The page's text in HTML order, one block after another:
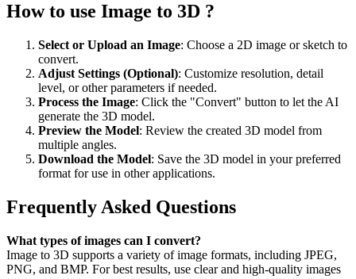
How to use Image to 3D ?
Select or Upload an Image: Choose a 2D image or sketch to
convert.
Adjust Settings (Optional): Customize resolution, detail
level, or other parameters if needed.
Process the Image: Click the "Convert" button to let the AI
generate the 3D model.
Preview the Model: Review the created 3D model from
multiple angles.
Download the Model: Save the 3D model in your preferred
format for use in other applications.
Frequently Asked Questions
What types of images can I convert?
Image to 3D supports a variety of image formats, including JPEG,
PNG, and BMP. For best results, use clear and high-quality images